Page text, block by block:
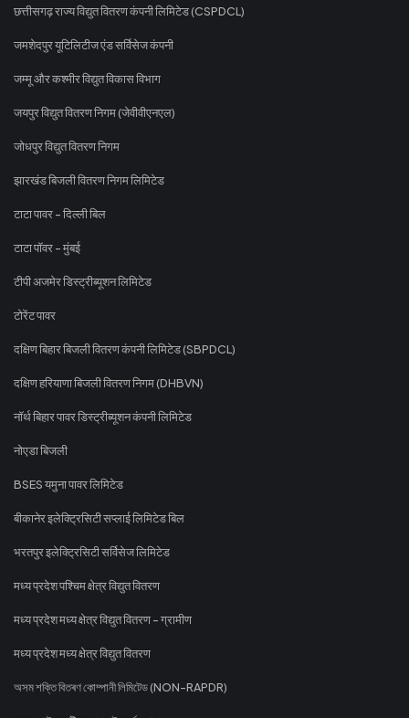
छत्तीसगढ़ राज्य विद्युत वितरण कंपनी लिमिटेड (CSPDCL)
जमशेदपुर यूटिलिटीज एंड सर्विसेज कंपनी
जम्मू और कश्मीर विद्युत विकास विभाग
जयपुर विद्युत वितरण निगम (जेवीवीएनएल)
जोधपुर विद्युत वितरण निगम
झारखंड बिजली वितरण निगम लिमिटेड
टाटा पावर - दिल्ली बिल
टाटा पॉवर - मुंबई
टीपी अजमेर डिस्ट्रीब्यूशन लिमिटेड
टोरेंट पावर
दक्षिण बिहार बिजली वितरण कंपनी लिमिटेड (SBPDCL)
दक्षिण हरियाणा बिजली वितरण निगम (DHBVN)
नॉर्थ बिहार पावर डिस्ट्रीब्यूशन कंपनी लिमिटेड
नोएडा बिजली
BSES यमुना पावर लिमिटेड
बीकानेर इलेक्ट्रिसिटी सप्लाई लिमिटेड बिल
भरतपुर इलेक्ट्रिसिटी सर्विसेज लिमिटेड
मध्य प्रदेश पश्चिम क्षेत्र विद्युत वितरण
मध्य प्रदेश मध्य क्षेत्र विद्युत वितरण - ग्रामीण
मध्य प्रदेश मध्य क्षेत्र विद्युत वितरण
অসম শক্তি বিতৰণ কোম্পানী লিমিটেড (NON-RAPDR)